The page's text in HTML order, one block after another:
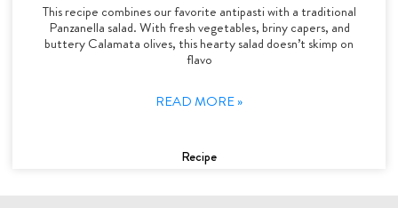
This recipe combines our favorite antipasti with a traditional
Panzanella salad. With fresh vegetables, briny capers, and
buttery Calamata olives, this hearty salad doesn’t skimp on
flavo
READ MORE »
Recipe